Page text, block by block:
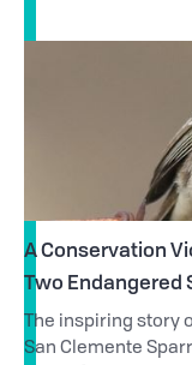
A Conservation
Two Endangered
The inspiring story
San Clemente